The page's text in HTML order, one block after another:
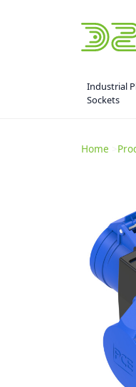
Industrial
Sockets
Home